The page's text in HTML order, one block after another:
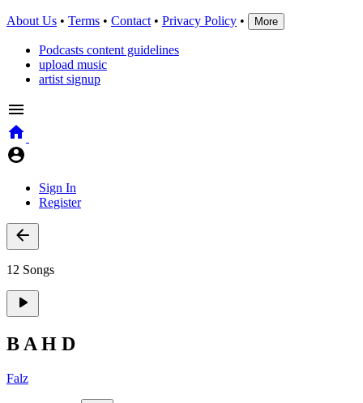
About Us • Terms • Contact • Privacy Policy • More
Podcasts content guidelines
upload music
artist signup
Sign In
Register
12 Songs
B A H D
Falz